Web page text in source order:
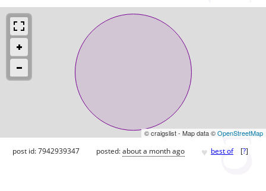
© craigslist - Map data ©OpenStreetMap
post id: 7942939347 posted:about a month ago ♥ best of [?]